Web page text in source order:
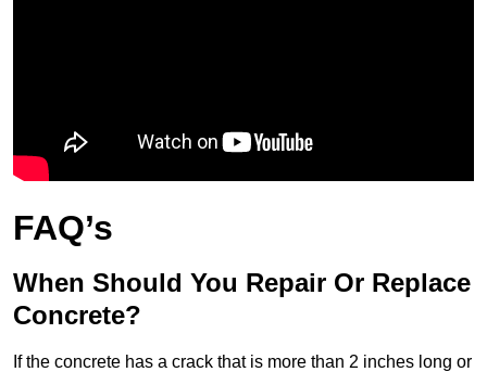
FAQ’s
When Should You Repair Or Replace
Concrete?
If the concrete has a crack that is more than 2 inches long or